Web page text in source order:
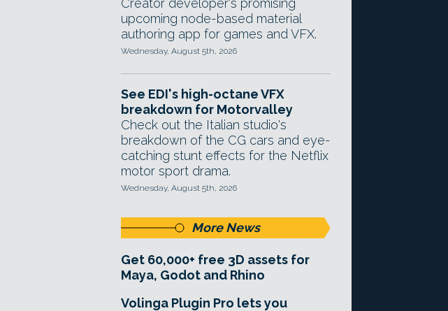
Creator developer's promising
upcoming node-based material
authoring app for games and VFX.
Wednesday, August 5th, 2026
See EDI's high-octane VFX
breakdown for Motorvalley
Check out the Italian studio's
breakdown of the CG cars and eye-
catching stunt effects for the Netflix
motor sport drama.
Wednesday, August 5th, 2026
More News
Get 60,000+ free 3D assets for
Maya, Godot and Rhino
Volinga Plugin Pro lets you